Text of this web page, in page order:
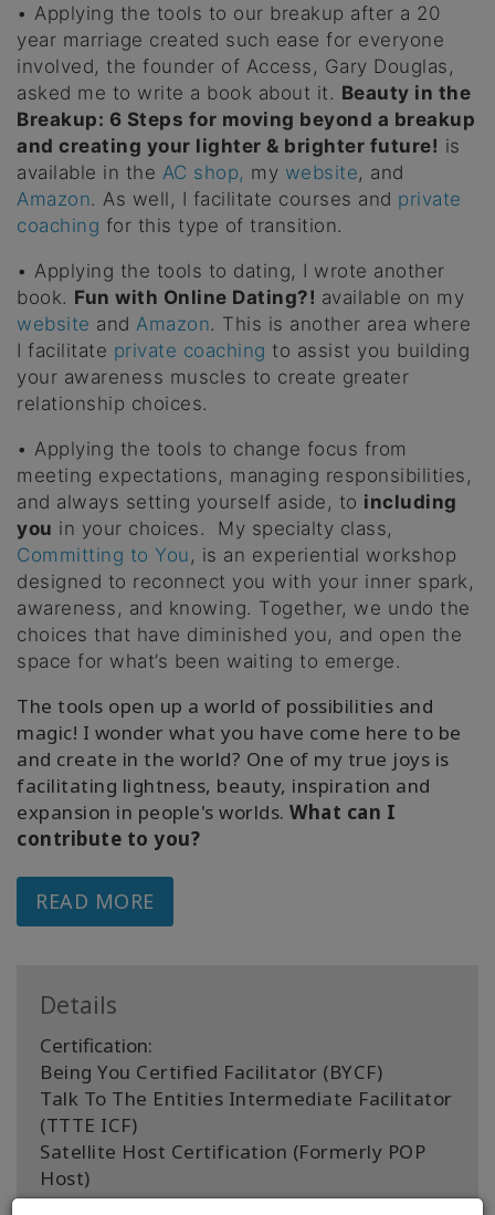
• Applying the tools to our breakup after a 20
year marriage created such ease for everyone
involved, the founder of Access, Gary Douglas,
asked me to write a book about it. Beauty in the
Breakup: 6 Steps for moving beyond a breakup
and creating your lighter & brighter future! is
available in the AC shop, my website, and
Amazon. As well, I facilitate courses and private
coaching for this type of transition.
• Applying the tools to dating, I wrote another
book. Fun with Online Dating?! available on my
website and Amazon. This is another area where
I facilitate private coaching to assist you building
your awareness muscles to create greater
relationship choices.
• Applying the tools to change focus from
meeting expectations, managing responsibilities,
and always setting yourself aside, to including
you in your choices. My specialty class,
Committing to You , is an experiential workshop
designed to reconnect you with your inner spark,
awareness, and knowing. Together, we undo the
choices that have diminished you, and open the
space for what’s been waiting to emerge.
The tools open up a world of possibilities and
magic! I wonder what you have come here to be
and create in the world? One of my true joys is
facilitating lightness, beauty, inspiration and
expansion in people's worlds. What can I
contribute to you?
READ MORE
Details
Certification:
Being You Certified Facilitator (BYCF)
Talk To The Entities Intermediate Facilitator
(TTTE ICF)
Satellite Host Certification (Formerly POP
Host)
Access Bars Practitioner (BP)